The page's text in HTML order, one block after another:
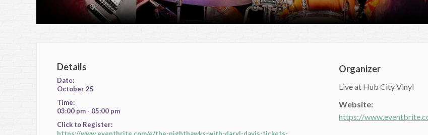
Details
Date:
October 25
Time:
03:00 pm - 05:00 pm
Click to Register:
Organizer
Live at Hub City Vinyl
Website:
https://